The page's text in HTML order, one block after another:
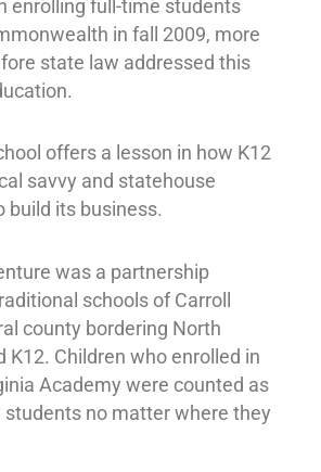
enrolling full-time students
in fall 2009, more
state law addressed this
offers a lesson in how K12
savvy and statehouse
build its business.
was a partnership
schools of Carroll
county bordering North
K12. Children who enrolled in
Academy were counted as
students no matter where they